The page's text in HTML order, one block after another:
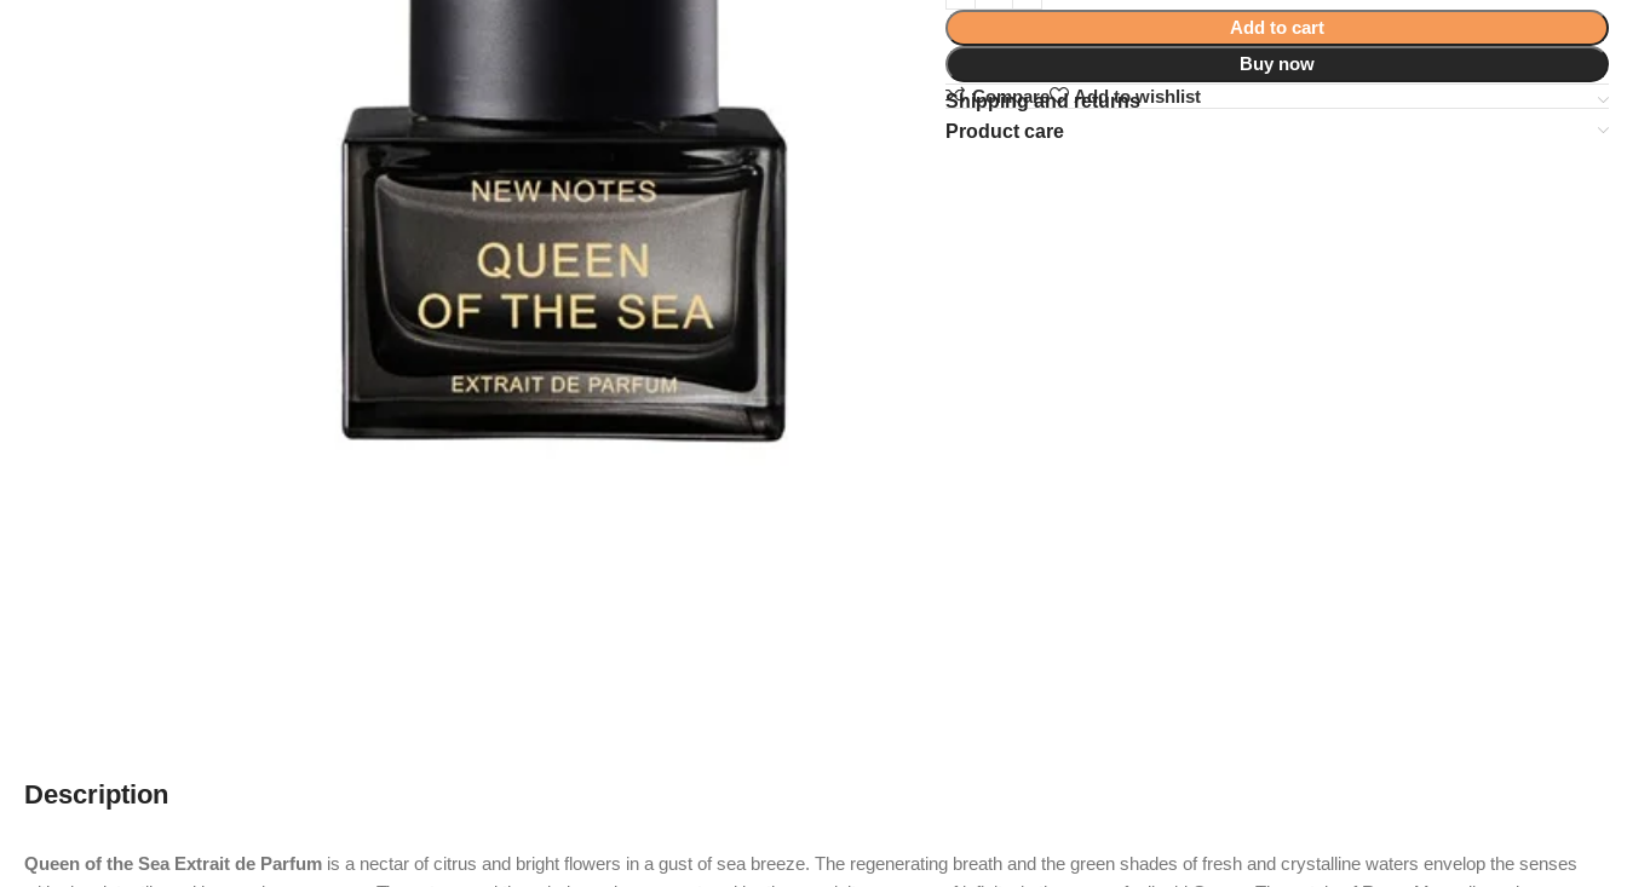
Add to cart
Buy now
Compare
Add to wishlist
Shipping and returns
Product care
Description
Queen of the Sea Extrait de Parfum is a nectar of citrus and bright flowers in a gust of sea breeze. The regenerating breath and the green shades of fresh and crystalline waters envelop the senses